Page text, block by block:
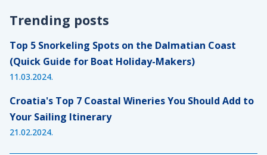
Trending posts
Top 5 Snorkeling Spots on the Dalmatian Coast
(Quick Guide for Boat Holiday-Makers)
11.03.2024.
Croatia's Top 7 Coastal Wineries You Should Add to
Your Sailing Itinerary
21.02.2024.